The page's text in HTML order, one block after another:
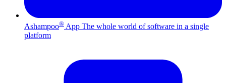
Ashampoo® App The whole world of software in a single
platform